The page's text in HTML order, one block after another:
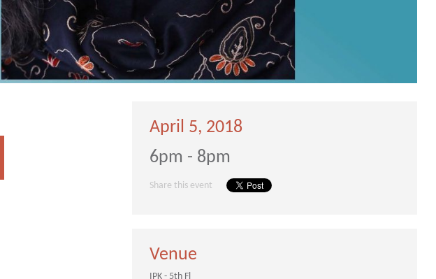
April 5, 2018
6pm - 8pm
Share this event
Venue
IPK - 5th Fl